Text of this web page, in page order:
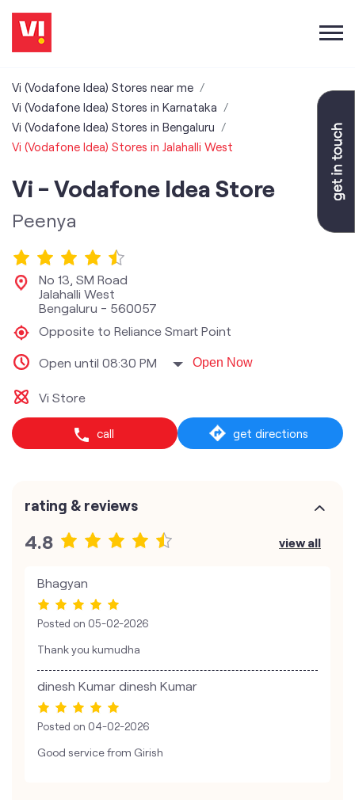
Vi (Vodafone Idea) Stores near me
Vi (Vodafone Idea) Stores in Karnataka
Vi (Vodafone Idea) Stores in Bengaluru
Vi (Vodafone Idea) Stores in Jalahalli West
Vi - Vodafone Idea Store
Peenya
No 13, SM Road
Jalahalli West
Bengaluru - 560057
Opposite to Reliance Smart Point
Open until 08:30 PM Open Now
Vi Store
call get directions
rating & reviews
4.8 view all
Bhagyan
Posted on 05-02-2026
Thank you kumudha
dinesh Kumar dinesh Kumar
Posted on 04-02-2026
Good service from Girish